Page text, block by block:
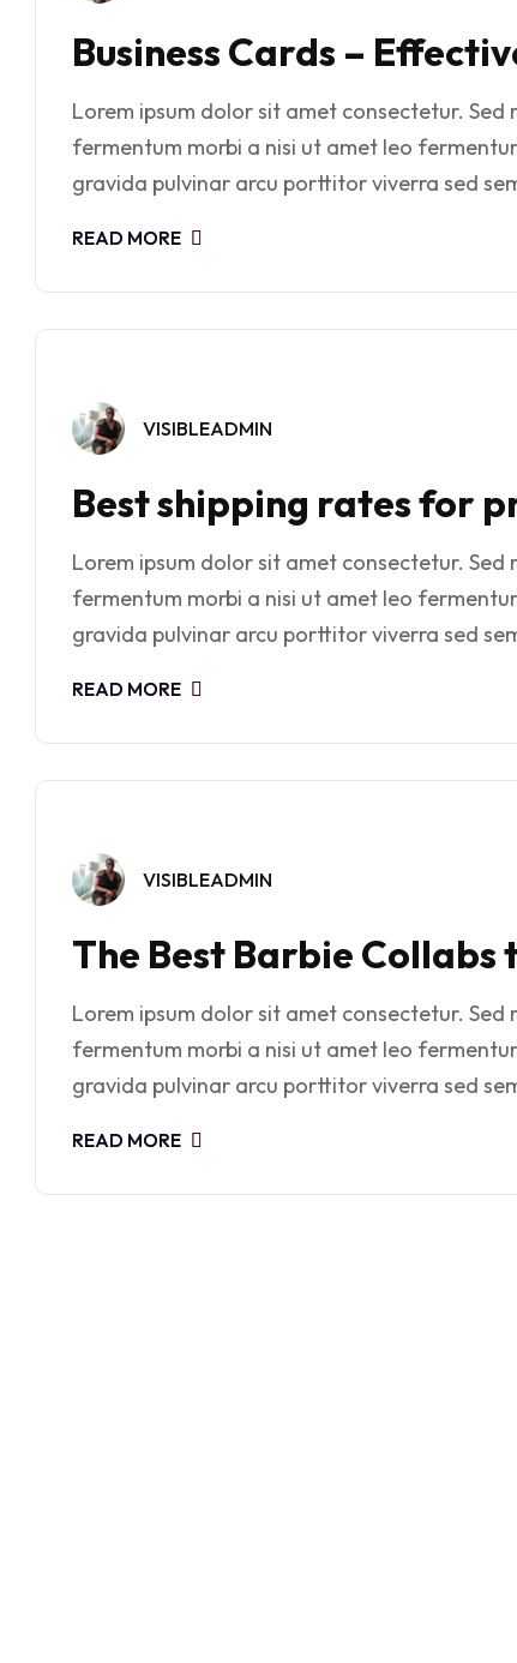
Business Cards –
Lorem ipsum dolor sit amet consectetur. Sed
fermentum morbi a nisi ut amet leo
gravida pulvinar arcu porttitor viverra sed
READ MORE
VISIBLEADMIN
Best shipping rates for
Lorem ipsum dolor sit amet consectetur. Sed
fermentum morbi a nisi ut amet leo
gravida pulvinar arcu porttitor viverra sed
READ MORE
VISIBLEADMIN
The Best Barbie Collabs
Lorem ipsum dolor sit amet consectetur. Sed
fermentum morbi a nisi ut amet leo
gravida pulvinar arcu porttitor viverra sed
READ MORE